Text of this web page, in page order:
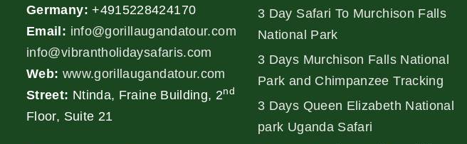
Germany: +4915228424170
Email: info@gorillaugandatour.com
info@vibrantholidaysafaris.com
Web: www.gorillaugandatour.com
Street: Ntinda, Fraine Building, 2nd
Floor, Suite 21
3 Day Safari To Murchison Falls
National Park
3 Days Murchison Falls National
Park and Chimpanzee Tracking
3 Days Queen Elizabeth National
park Uganda Safari